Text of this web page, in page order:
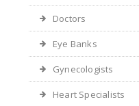
Doctors
Eye Banks
Gynecologists
Heart Specialists